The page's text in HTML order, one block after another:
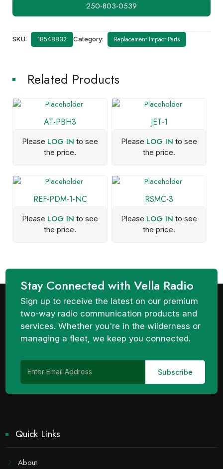
250-803-0539
SKU: 18548832 Category: Replacement Impact Parts
Related Products
AT-PBH3
Please LOG IN to see
the price.
JET-1
Please LOG IN to see
the price.
REF-PDM-1-NC
Please LOG IN to see
the price.
RSMC-3
Please LOG IN to see
the price.
Stay Connected with Vella Radio
Sign up to receive the latest on our premium
two-way radio communication products and
services. Whether you're in the wilderness or
managing a fleet, we keep you connected.
Quick Links
About